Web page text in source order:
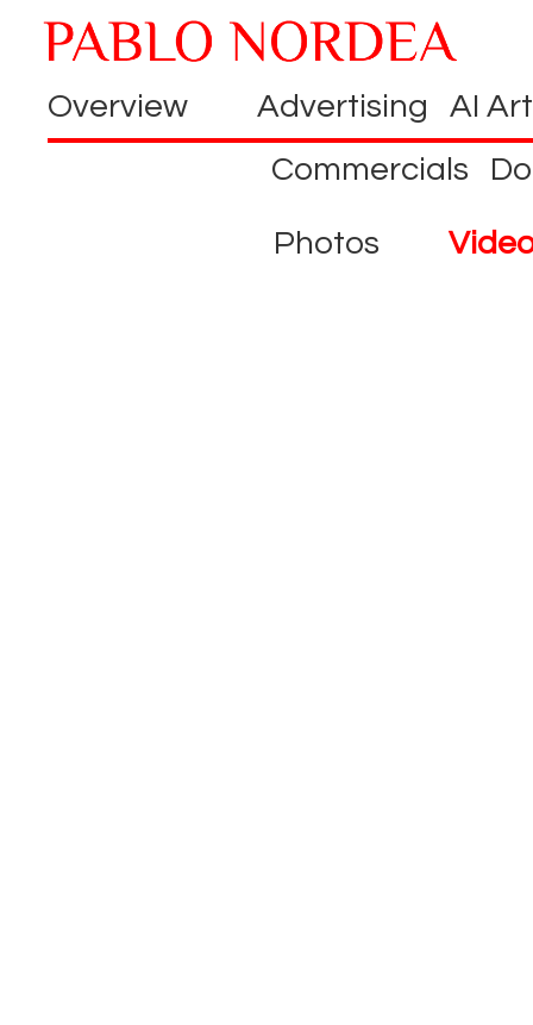
Overview Advertising
AI Art
Commercials
Photos